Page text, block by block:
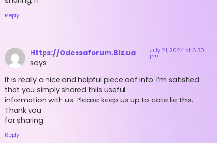
Reply
Https://Odessaforum.Biz.ua
says:
July 21, 2024 at 6:30
pm
It is really a nice and helpful piece oof info. I’m satisfied
that you simply shared thiis useful
information with us. Please keep us up to date lie this.
Thank you
for sharing.
Reply